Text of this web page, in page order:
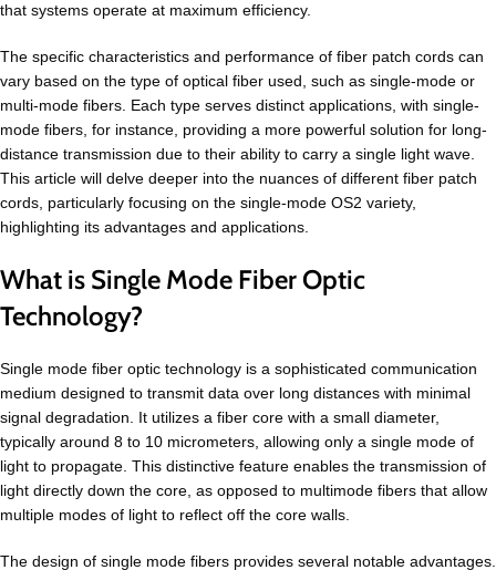
that systems operate at maximum efficiency.
The specific characteristics and performance of fiber patch cords can
vary based on the type of optical fiber used, such as single-mode or
multi-mode fibers. Each type serves distinct applications, with single-
mode fibers, for instance, providing a more powerful solution for long-
distance transmission due to their ability to carry a single light wave.
This article will delve deeper into the nuances of different fiber patch
cords, particularly focusing on the single-mode OS2 variety,
highlighting its advantages and applications.
What is Single Mode Fiber Optic
Technology?
Single mode fiber optic technology is a sophisticated communication
medium designed to transmit data over long distances with minimal
signal degradation. It utilizes a fiber core with a small diameter,
typically around 8 to 10 micrometers, allowing only a single mode of
light to propagate. This distinctive feature enables the transmission of
light directly down the core, as opposed to multimode fibers that allow
multiple modes of light to reflect off the core walls.
The design of single mode fibers provides several notable advantages.